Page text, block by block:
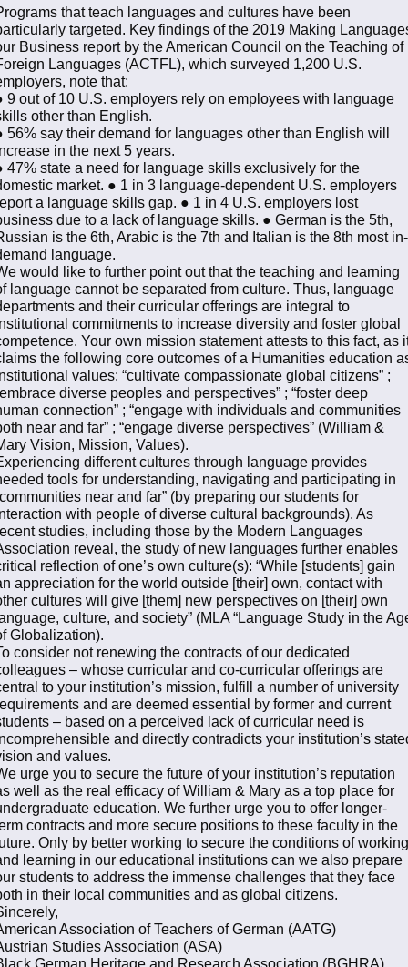
that teach languages and cultures have been
targeted. Key findings of the 2019 Making
Business report by the American Council on the Teaching of
Languages (ACTFL), which surveyed 1,200 U.S.
note that:
9 out of 10 U.S. employers rely on employees with language
other than English.
56% say their demand for languages other than English will
in the next 5 years.
47% state a need for language skills exclusively for the
market. ● 1 in 3 language-dependent U.S. employers
a language skills gap. ● 1 in 4 U.S. employers lost
due to a lack of language skills. ● German is the 5th,
is the 6th, Arabic is the 7th and Italian is the 8th most in-
language.
would like to further point out that the teaching and learning
language cannot be separated from culture. Thus, language
and their curricular offerings are integral to
commitments to increase diversity and foster global
Your own mission statement attests to this fact, as
the following core outcomes of a Humanities education
values: “cultivate compassionate global citizens” ;
diverse peoples and perspectives” ; “foster deep
connection” ; “engage with individuals and communities
near and far” ; “engage diverse perspectives” (William &
Vision, Mission, Values).
different cultures through language provides
tools for understanding, navigating and participating in
near and far” (by preparing our students for
with people of diverse cultural backgrounds). As
studies, including those by the Modern Languages
reveal, the study of new languages further enables
reflection of one’s own culture(s): “While [students] gain
appreciation for the world outside [their] own, contact with
cultures will give [them] new perspectives on [their] own
culture, and society” (MLA “Language Study in the
Globalization).
consider not renewing the contracts of our dedicated
– whose curricular and co-curricular offerings are
to your institution’s mission, fulfill a number of university
and are deemed essential by former and current
– based on a perceived lack of curricular need is
and directly contradicts your institution’s
and values.
urge you to secure the future of your institution’s reputation
well as the real efficacy of William & Mary as a top place for
education. We further urge you to offer longer-
contracts and more secure positions to these faculty in the
Only by better working to secure the conditions of working
learning in our educational institutions can we also prepare
students to address the immense challenges that they face
in their local communities and as global citizens.
Association of Teachers of German (AATG)
Studies Association (ASA)
German Heritage and Research Association (BGHRA)